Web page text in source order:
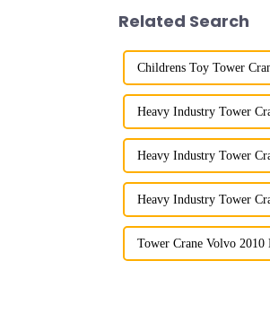
Related Search
Childrens Toy Tower
Heavy Industry Tower
Heavy Industry Tower
Heavy Industry Tower
Tower Crane Volvo